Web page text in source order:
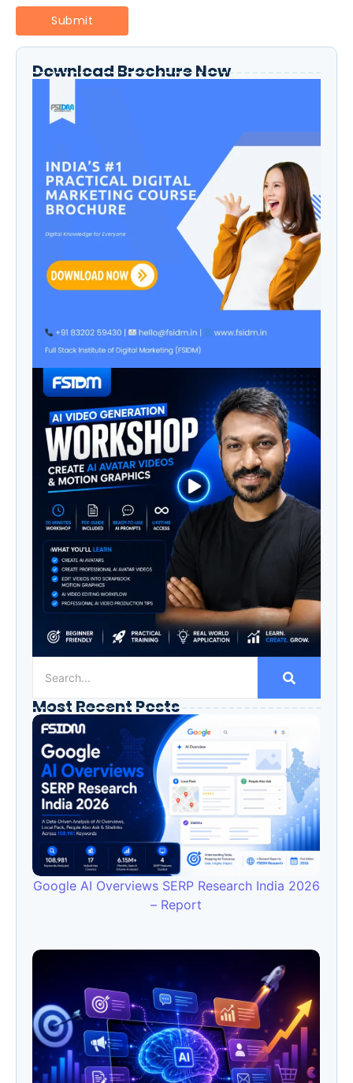
Download Brochure Now
Most Recent Posts
Google AI Overviews SERP Research India 2026
– Report